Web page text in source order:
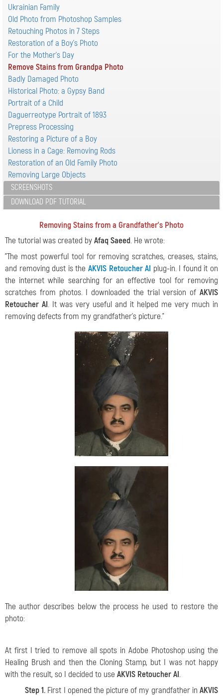
Ukrainian Family
Old Photo from Photoshop Samples
Retouching Photos in 7 Steps
Restoration of a Boy's Photo
For the Mother's Day
Remove Stains from Grandpa Photo
Badly Damaged Photo
Historical Photo: a Gypsy Band
Portrait of a Child
Daguerreotype Portrait of 1893
Prepress Processing
Restoring a Picture of a Boy
Lioness in a Cage: Removing Rods
Restoration of an Old Family Photo
Removing Large Objects
SCREENSHOTS
DOWNLOAD PDF TUTORIAL
Removing Stains from a Grandfather's Photo
The tutorial was created byAfaq Saeed. He wrote:
"The most powerful tool for removing scratches, creases, stains,
and removing dust is the AKVIS Retoucher AI plug-in. I found it on
the internet while searching for an effective tool for removing
scratches from photos. I downloaded the trial version of AKVIS
Retoucher AI. It was very useful and it helped me very much in
removing defects from my grandfather's picture."
The author describes below the process he used to restore the
photo:
At first I tried to remove all spots in Adobe Photoshop using the
Healing Brush and then the Cloning Stamp, but I was not happy
with the result, so I decided to use AKVIS Retoucher AI.
Step 1. First I opened the picture of my grandfather inAKVIS